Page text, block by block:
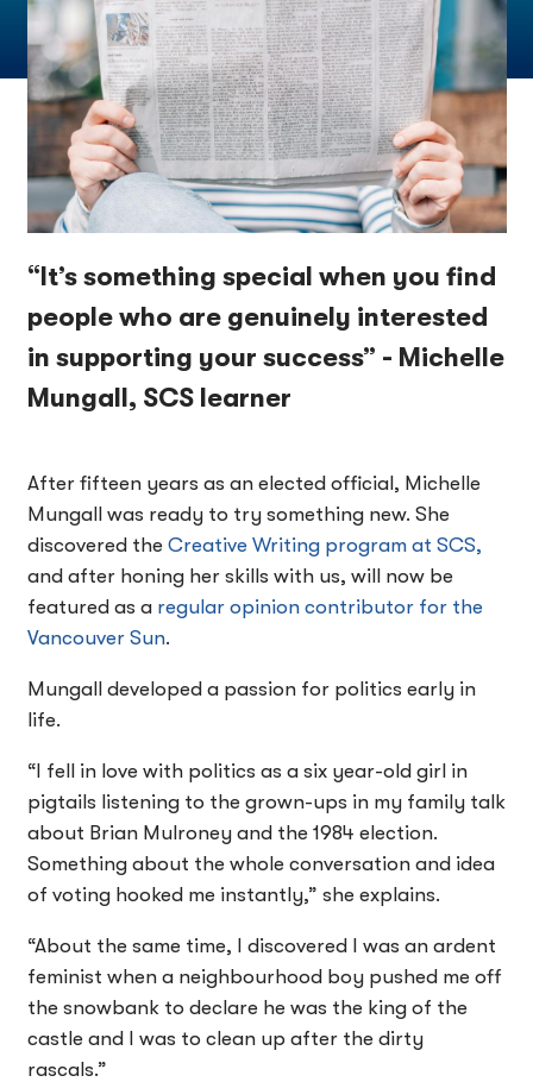
“It’s something special when you find
people who are genuinely interested
in supporting your success” - Michelle
Mungall, SCS learner
After fifteen years as an elected official, Michelle
Mungall was ready to try something new. She
discovered the Creative Writing program at SCS,
and after honing her skills with us, will now be
featured as a regular opinion contributor for the
Vancouver Sun.
Mungall developed a passion for politics early in
life.
“I fell in love with politics as a six year-old girl in
pigtails listening to the grown-ups in my family talk
about Brian Mulroney and the 1984 election.
Something about the whole conversation and idea
of voting hooked me instantly,” she explains.
“About the same time, I discovered I was an ardent
feminist when a neighbourhood boy pushed me off
the snowbank to declare he was the king of the
castle and I was to clean up after the dirty
rascals.”